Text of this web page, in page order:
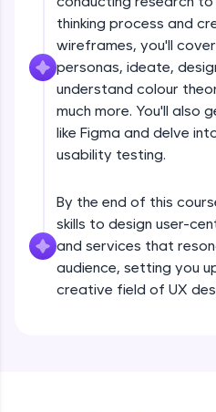
IDE:
A free online compiler
programming languages
debugging, and AI-
all in the cloud!
Leaderboard
learning and practicing!
featured, making learning
rewarding. Keep
Explore
thinking process and
wireframes, you'll
personas, ideate,
understand colour
much more. You'll also
like Figma and delve
usability testing.
By the end of this
skills to design user-
and services that
audience, setting you
creative field of UX
What is UX?
Free Sample Videos
NOW PLAYING What is UX?
Design
Beginner Module